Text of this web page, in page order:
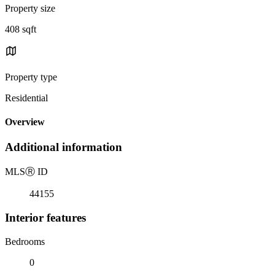
Property size
408 sqft
Property type
Residential
Overview
Additional information
MLSⓇ ID
44155
Interior features
Bedrooms
0